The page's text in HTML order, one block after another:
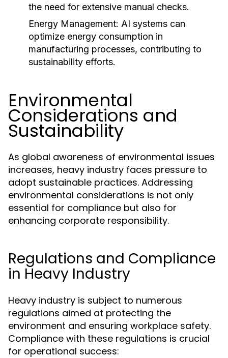
the need for extensive manual checks.
Energy Management: AI systems can
optimize energy consumption in
manufacturing processes, contributing to
sustainability efforts.
Environmental
Considerations and
Sustainability
As global awareness of environmental issues
increases, heavy industry faces pressure to
adopt sustainable practices. Addressing
environmental considerations is not only
essential for compliance but also for
enhancing corporate responsibility.
Regulations and Compliance
in Heavy Industry
Heavy industry is subject to numerous
regulations aimed at protecting the
environment and ensuring workplace safety.
Compliance with these regulations is crucial
for operational success: